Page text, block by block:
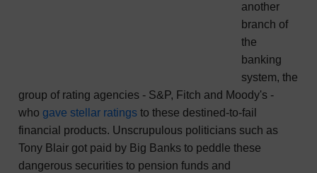
another
branch of
the
banking
system, the
group of rating agencies - S&P, Fitch and Moody's -
who gave stellar ratings to these destined-to-fail
financial products. Unscrupulous politicians such as
Tony Blair got paid by Big Banks to peddle these
dangerous securities to pension funds and